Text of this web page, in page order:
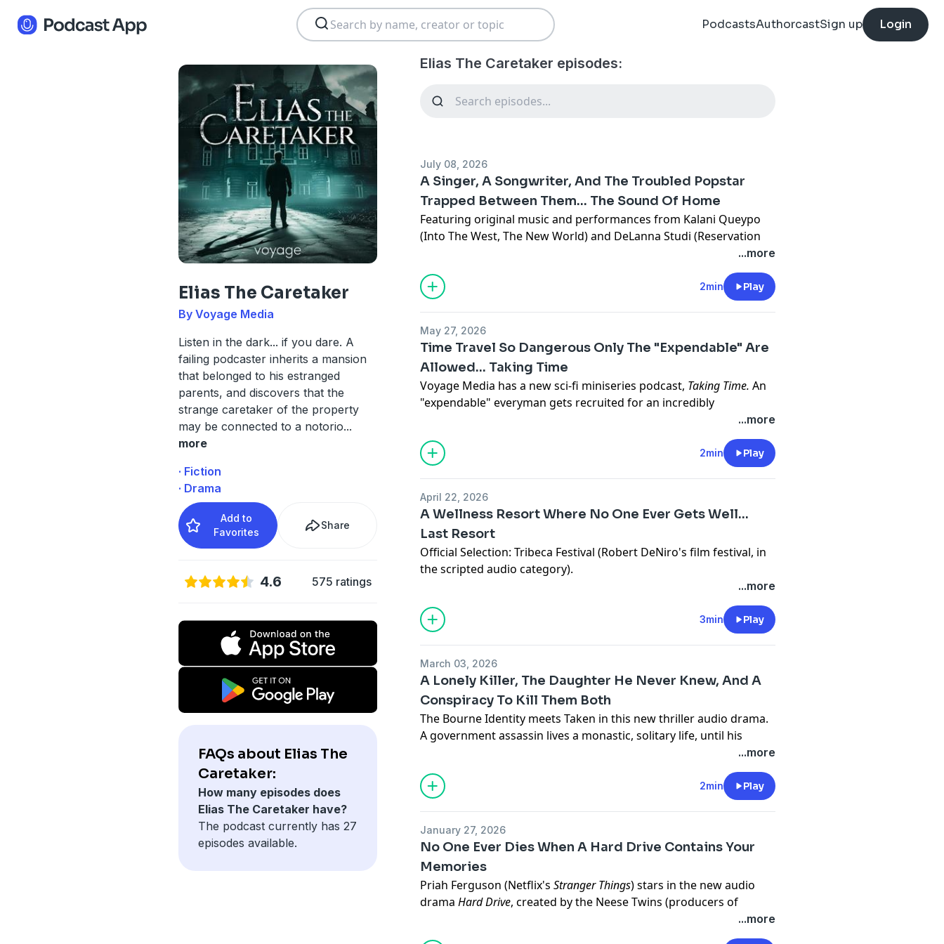
PodcastsAuthorcastSign up Login
Elias The Caretaker
By Voyage Media
Listen in the dark... if you dare. A
failing podcaster inherits a mansion
that belonged to his estranged
parents, and discovers that the
strange caretaker of the property
may be connected to a notorio...
more
· Fiction
· Drama
Add to
Favorites
Share
4.6 575 ratings
FAQs about Elias The
Caretaker:
How many episodes does
Elias The Caretaker have?
The podcast currently has 27
episodes available.
Elias The Caretaker episodes:
July 08, 2026
A Singer, A Songwriter, And The Troubled Popstar
Trapped Between Them... The Sound Of Home
Featuring original music and performances from Kalani Queypo
(Into The West, The New World) and DeLanna Studi (Reservation
Dogs).The Sound Of Home is the story of a Native American war
veteran who returns home and finds himself torn between the
love of his life, a Native American songwriter, and the troubled pop
singer who takes him on tour.
and Crazy Heart. All episodes of The Sound of Home are available
now, on Apple Podcasts, Spotify or anywhere you listen to
podcasts.
Privacy & Opt-Out:
...more
2min Play
May 27, 2026
Time Travel So Dangerous Only The "Expendable" Are
Allowed... Taking Time
Voyage Media has a new sci-fi miniseries podcast, Taking Time. An
"expendable" everyman gets recruited for an incredibly
dangerous, highly mysterious time travel experiment, and hopes
to use the opportunity to save the life of the woman he loved.
Equally wacky, silly, mysterious, and heartfelt -
Taking Time
is a time
travel story through the lens of corporate espionage, "accidental"
available now, anywhere you listen to podcasts.
Advertising Inquiries:https://redcircle.com/brands
...more
2min Play
April 22, 2026
A Wellness Resort Where No One Ever Gets Well...
Last Resort
Official Selection: Tribeca Festival (Robert DeNiro's film festival, in
the scripted audio category).
A hallucinatory sci-fi/horror audio drama about listening to your
A "cancelled" influencer goes into hiding at a wellness retreat...
where people keep dying violently.
Apple, Spotify, iHeart, Simplecast, or anywhere you get your
podcasts.
Advertising Inquiries:https://redcircle.com/brands
Privacy & Opt-Out:
...more
3min Play
March 03, 2026
A Lonely Killer, The Daughter He Never Knew, And A
Conspiracy To Kill Them Both
The Bourne Identity meets Taken in this new thriller audio drama.
A government assassin lives a monastic, solitary life, until his
newest target turns out to be the daughter he never knew existed.
From Voyage Media, producer of three #1 hit audio dramas.
All episodes of Season 1 of The Cleaner are available now on
Advertising Inquiries:
Privacy & Opt-Out:https://redcircle.com/privacy
...more
2min Play
January 27, 2026
No One Ever Dies When A Hard Drive Contains Your
Memories
Priah Ferguson (Netflix'sStranger Things) stars in the new audio
dramaHard Drive, created by the Neese Twins (producers of
...more